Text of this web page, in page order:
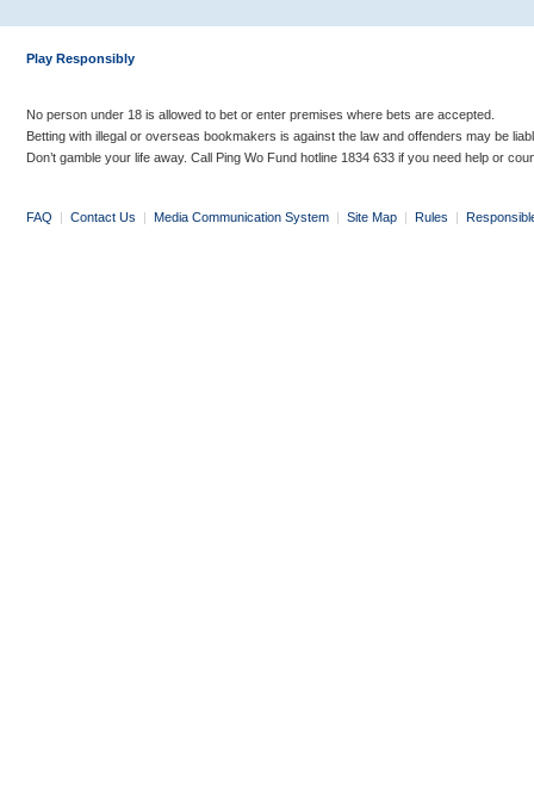
Play Responsibly
No person under 18 is allowed to bet or enter premises where bets are accepted.
Betting with illegal or overseas bookmakers is against the law and offenders may be
Don’t gamble your life away. Call Ping Wo Fund hotline 1834 633 if you need help or
FAQ | Contact Us | Media Communication System | Site Map | Rules |